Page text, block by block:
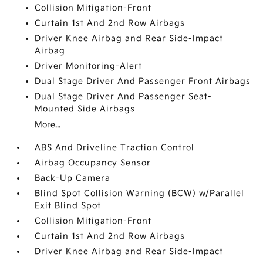
Collision Mitigation-Front
Curtain 1st And 2nd Row Airbags
Driver Knee Airbag and Rear Side-Impact
Airbag
Driver Monitoring-Alert
Dual Stage Driver And Passenger Front Airbags
Dual Stage Driver And Passenger Seat-
Mounted Side Airbags
More...
ABS And Driveline Traction Control
Airbag Occupancy Sensor
Back-Up Camera
Blind Spot Collision Warning (BCW) w/Parallel
Exit Blind Spot
Collision Mitigation-Front
Curtain 1st And 2nd Row Airbags
Driver Knee Airbag and Rear Side-Impact